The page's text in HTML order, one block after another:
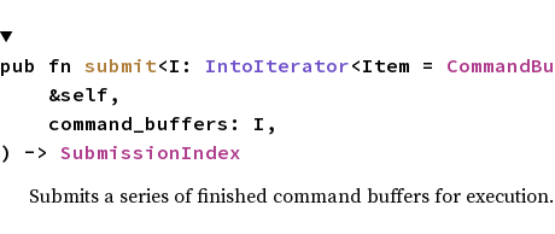
pub fn submit<I: IntoIterator<Item =
) -> SubmissionIndex
Submits a series of finished command buffers for execution.